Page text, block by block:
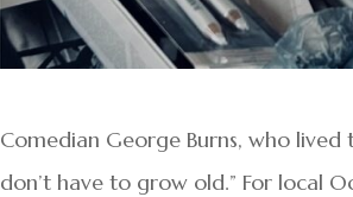
Comedian George Burns, who
don’t have to grow old.” For local